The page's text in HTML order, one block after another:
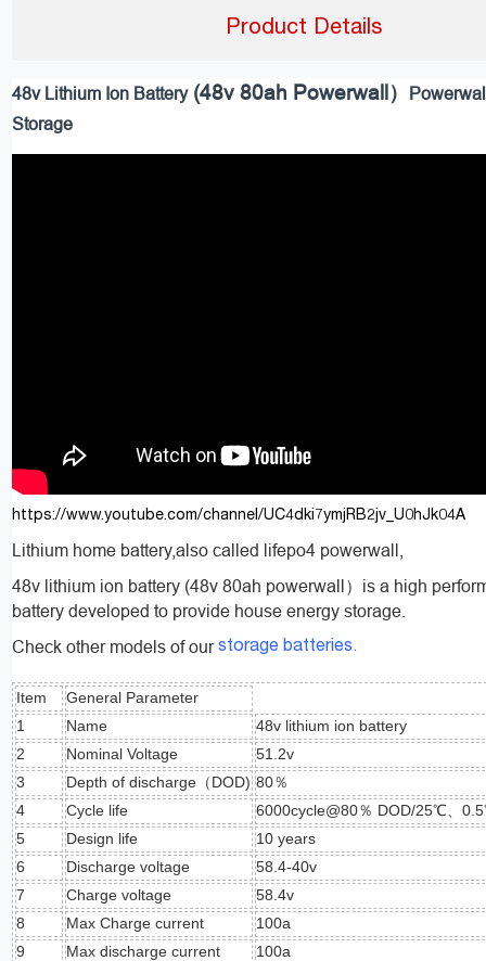
Product Details
48v Lithium Ion Battery(48v 80ah Powerwall）
Storage
https://www.youtube.com/channel/UC4dki7ymjRB2jv_U0hJk04A
Lithium home battery,also called lifepo4 powerwall,
48v lithium ion battery (48v 80ah powerwall）is a high
battery developed to provide house energy storage.
Check other models of ourstorage batteries.
Item
General Parameter
1
Name
48v lithium ion battery
2
Nominal Voltage
51.2v
3
Depth of discharge（DOD) 80％
4
Cycle life
6000cycle@80％ DOD/25℃、
5
Design life
10 years
6
Discharge voltage
58.4-40v
7
Charge voltage
58.4v
8
Max Charge current
100a
9
Max discharge current 100a